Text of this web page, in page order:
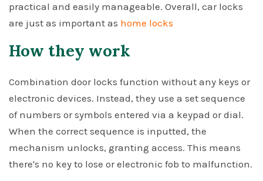
practical and easily manageable. Overall, car locks
are just as important as home locks
How they work
Combination door locks function without any keys or
electronic devices. Instead, they use a set sequence
of numbers or symbols entered via a keypad or dial.
When the correct sequence is inputted, the
mechanism unlocks, granting access. This means
there's no key to lose or electronic fob to malfunction.